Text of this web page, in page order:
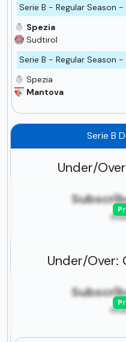
Serie B - Regular Season -
Spezia
Sudtirol
Serie B - Regular Season -
Spezia
Mantova
Serie B
Under/
Under/Over: